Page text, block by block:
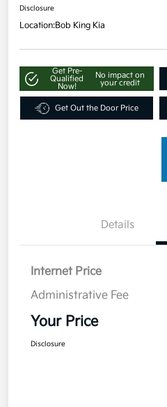
Disclosure
Location:Bob King Kia
Get Pre-
Qualified
Now!
No impact on
your credit
Get Out the Door Price
Details
Internet Price
Administrative Fee
Your Price
Disclosure